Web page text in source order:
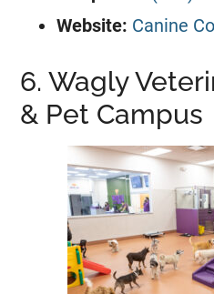
Website: Canine
6. Wagly
& Pet Campus